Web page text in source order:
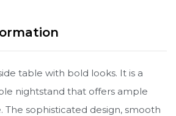
table with bold looks. It is a
nightstand that offers ample
The sophisticated design, smooth